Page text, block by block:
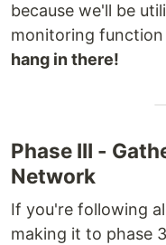
because we'll be
monitoring
hang in there!
Phase III -
Network
If you're following
making it to phase